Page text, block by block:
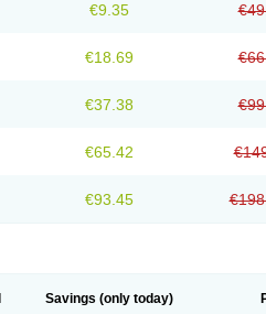
€9.35
€18.69
€37.38
€65.42
€93.45
Savings (only today)